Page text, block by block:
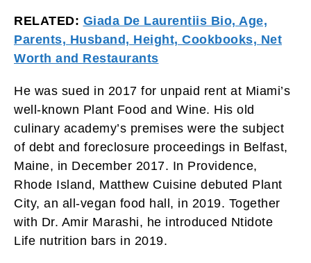
RELATED: Giada De Laurentiis Bio, Age,
Parents, Husband, Height, Cookbooks, Net
Worth and Restaurants
He was sued in 2017 for unpaid rent at Miami’s
well-known Plant Food and Wine. His old
culinary academy’s premises were the subject
of debt and foreclosure proceedings in Belfast,
Maine, in December 2017. In Providence,
Rhode Island, Matthew Cuisine debuted Plant
City, an all-vegan food hall, in 2019. Together
with Dr. Amir Marashi, he introduced Ntidote
Life nutrition bars in 2019.